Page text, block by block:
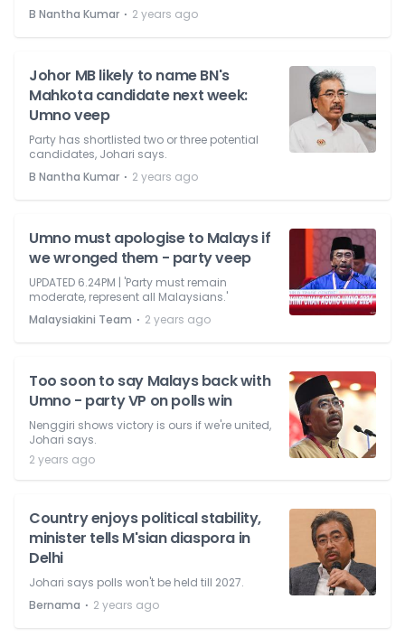
B Nantha Kumar ⋅ 2 years ago
Johor MB likely to name BN's
Mahkota candidate next week:
Umno veep
Party has shortlisted two or three potential
candidates, Johari says.
B Nantha Kumar ⋅ 2 years ago
Umno must apologise to Malays if
we wronged them - party veep
UPDATED 6.24PM | 'Party must remain
moderate, represent all Malaysians.'
Malaysiakini Team ⋅ 2 years ago
Too soon to say Malays back with
Umno - party VP on polls win
Nenggiri shows victory is ours if we're united,
Johari says.
2 years ago
Country enjoys political stability,
minister tells M'sian diaspora in
Delhi
Johari says polls won't be held till 2027.
Bernama ⋅ 2 years ago